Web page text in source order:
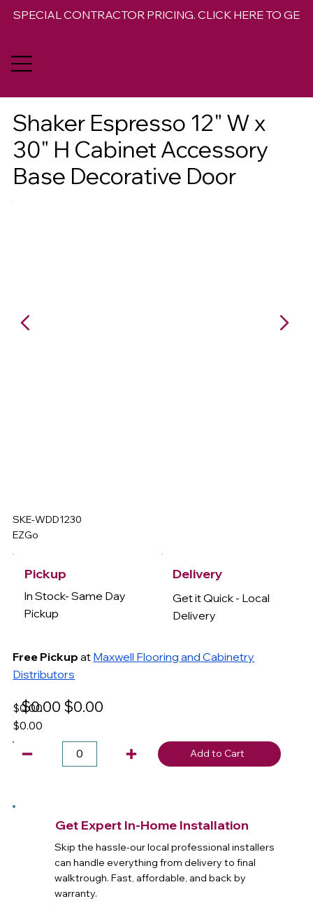
SPECIAL CONTRACTOR PRICING. CLICK HERE TO GET
Shaker Espresso 12" W x
30" H Cabinet Accessory
Base Decorative Door
SKE-WDD1230
EZGo
Pickup
In Stock- Same Day
Pickup
Free Pickup at Maxwell Flooring and Cabinetry
Distributors
Delivery
Get it Quick - Local
Delivery
$0.00
$0.00
$0.00
$0.00
Add to Cart
Get Expert In-Home Installation
Skip the hassle-our local professional installers
can handle everything from delivery to final
walktrough. Fast, affordable, and back by
warranty.